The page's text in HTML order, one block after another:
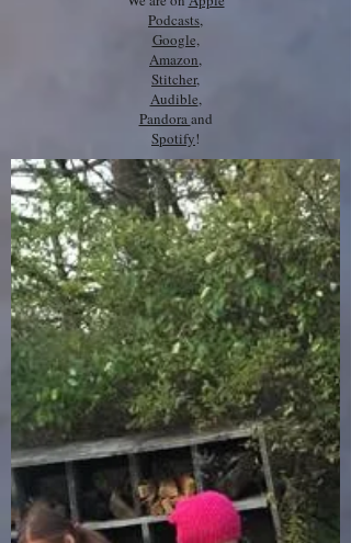
Podcasts,
Google,
Amazon,
Stitcher,
Audible,
Pandoraand
Spotify!